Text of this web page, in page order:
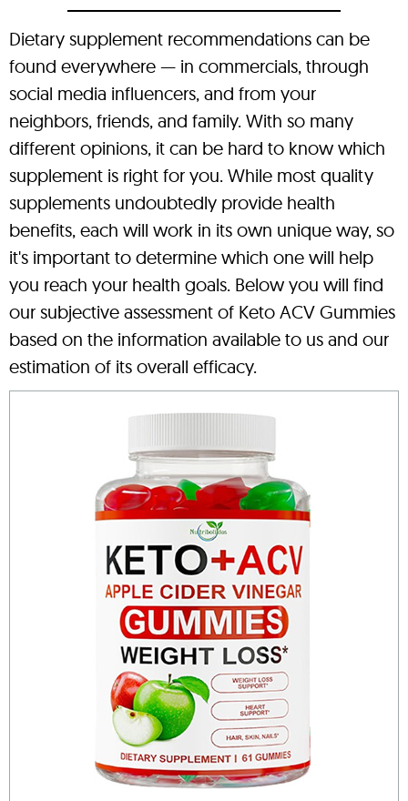
Dietary supplement recommendations can be
found everywhere — in commercials, through
social media influencers, and from your
neighbors, friends, and family. With so many
different opinions, it can be hard to know which
supplement is right for you. While most quality
supplements undoubtedly provide health
benefits, each will work in its own unique way, so
it's important to determine which one will help
you reach your health goals. Below you will find
our subjective assessment of Keto ACV Gummies
based on the information available to us and our
estimation of its overall efficacy.